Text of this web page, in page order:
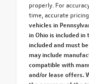
properly. For
time, accurate pricing.
vehicles in
in Ohio is included
included and must
may include
compatible with
and/or lease offers.